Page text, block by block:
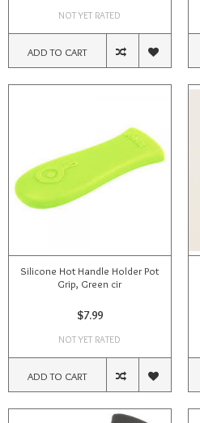
NOT YET RATED
ADD TO CART
Silicone Hot Handle Holder Pot
Grip, Green cir
$7.99
NOT YET RATED
ADD TO CART